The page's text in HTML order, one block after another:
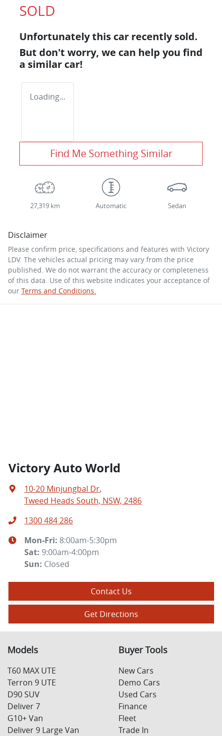
SOLD
Unfortunately this car recently sold.
But don't worry, we can help you find
a similar car!
Loading...
Find Me Something Similar
27,319 km Automatic Sedan
Disclaimer
Please confirm price, specifications and features with Victory
LDV. The vehicles actual pricing may vary from the price
published. We do not warrant the accuracy or completeness
of this data. Use of this website indicates your acceptance of
our Terms and Conditions.
Victory Auto World
10-20 Minjungbal Dr,
Tweed Heads South, NSW, 2486
1300 484 286
Mon-Fri: 8:00am-5:30pm
Sat: 9:00am-4:00pm
Sun: Closed
Contact Us
Get Directions
Models
T60 MAX UTE
Terron 9 UTE
D90 SUV
Deliver 7
G10+ Van
Deliver 9 Large Van
Buyer Tools
New Cars
Demo Cars
Used Cars
Finance
Fleet
Trade In